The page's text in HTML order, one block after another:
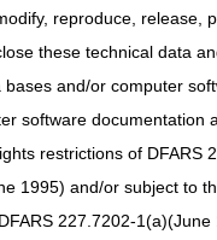
reproduce, release,
these technical data
bases and/or computer
software documentation
restrictions of DFARS
1995) and/or subject to
227.7202-1(a)(June
Requirements